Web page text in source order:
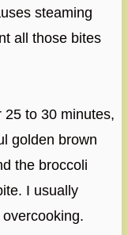
steaming
all those bites
25 to 30 minutes,
golden brown
the broccoli
I usually